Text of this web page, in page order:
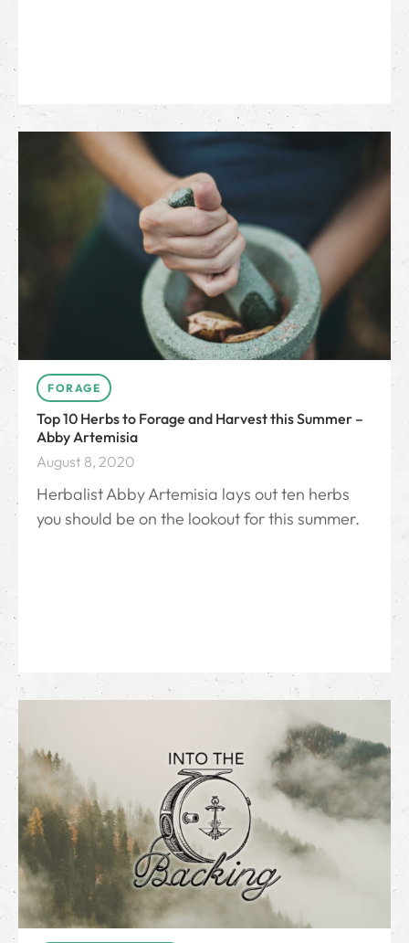
FORAGE
Top 10 Herbs to Forage and Harvest this Summer –
Abby Artemisia
August 8, 2020
Herbalist Abby Artemisia lays out ten herbs
you should be on the lookout for this summer.